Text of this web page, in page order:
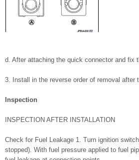
d. After attaching the quick connector and fix
3. Install in the reverse order of removal after
Inspection
INSPECTION AFTER INSTALLATION
Check for Fuel Leakage 1. Turn ignition
stopped). With fuel pressure applied to fuel